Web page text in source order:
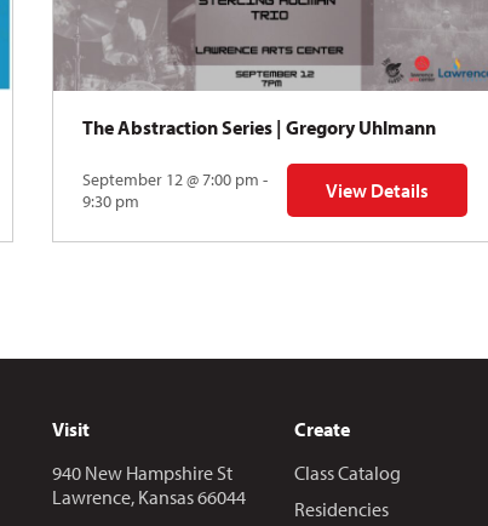
Skyward
The Abstraction Series | Gregory Uhlmann
September 12 @ 7:00 pm -
9:30 pm
View Details
for The
Visit
940 New Hampshire St
Lawrence, Kansas 66044
Create
Class Catalog
Residencies